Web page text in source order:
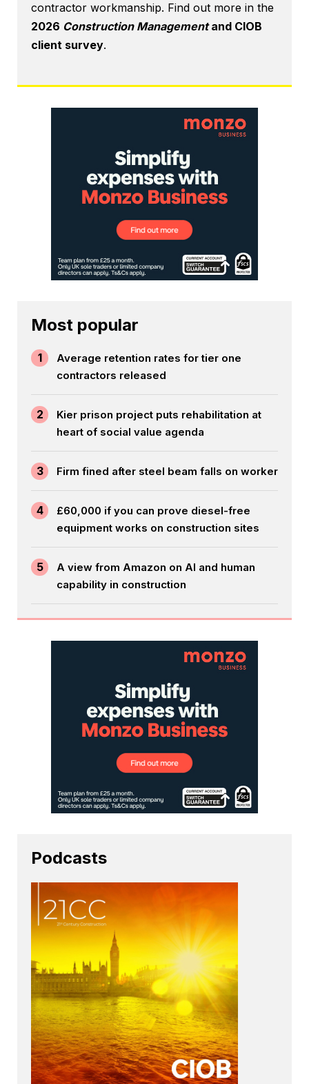
contractor workmanship. Find out more in the
2026 Construction Managementand CIOB
client survey.
Most popular
1
Average retention rates for tier one
contractors released
2
Kier prison project puts rehabilitation at
heart of social value agenda
3 Firm fined after steel beam falls on worker
4
£60,000 if you can prove diesel-free
equipment works on construction sites
5
A view from Amazon on AI and human
capability in construction
Podcasts